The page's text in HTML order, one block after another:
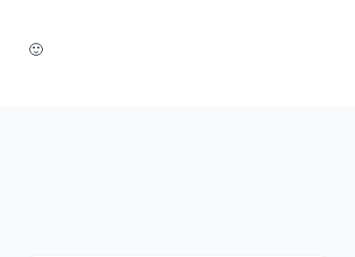
Design your perfect landing page today 🙂